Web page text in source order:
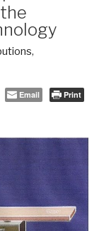
,
Email Print